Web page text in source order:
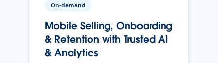
On-demand
Mobile Selling, Onboarding
& Retention with Trusted AI
& Analytics